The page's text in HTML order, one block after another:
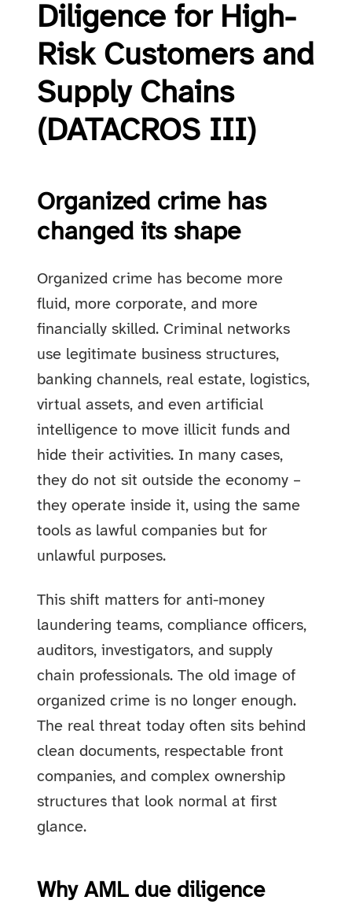
Diligence for High-
Risk Customers and
Supply Chains
(DATACROS III)
Organized crime has
changed its shape
Organized crime has become more
fluid, more corporate, and more
financially skilled. Criminal networks
use legitimate business structures,
banking channels, real estate, logistics,
virtual assets, and even artificial
intelligence to move illicit funds and
hide their activities. In many cases,
they do not sit outside the economy –
they operate inside it, using the same
tools as lawful companies but for
unlawful purposes.
This shift matters for anti-money
laundering teams, compliance officers,
auditors, investigators, and supply
chain professionals. The old image of
organized crime is no longer enough.
The real threat today often sits behind
clean documents, respectable front
companies, and complex ownership
structures that look normal at first
glance.
Why AML due diligence